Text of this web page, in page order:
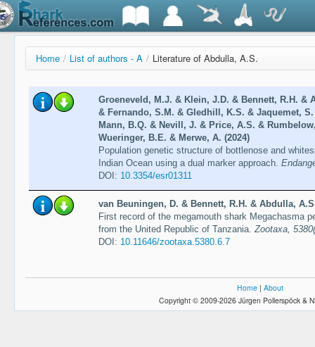
Home / List of authors - A / Literature of Abdulla, A.S.
Groeneveld, M.J. & Klein, J.D. & Bennett, R.H. &
& Fernando, S.M. & Gledhill, K.S. & Jaquemet,
Mann, B.Q. & Nevill, J. & Price, A.S. &
Wueringer, B.E. & Merwe, A. (2024)
Population genetic structure of bottlenose and
Indian Ocean using a dual marker approach.
DOI: 10.3354/esr01311
van Beuningen, D. & Bennett, R.H. & Abdulla,
First record of the megamouth shark Megachasma
from the United Republic of Tanzania.Zootaxa,
DOI: 10.11646/zootaxa.5380.6.7
Home | About
Copyright © 2009-2026 Jürgen Pollerspöck &